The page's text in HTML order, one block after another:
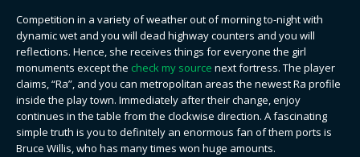
Competition in a variety of weather out of morning to-night with
dynamic wet and you will dead highway counters and you will
reflections. Hence, she receives things for everyone the girl
monuments except the check my source next fortress. The player
claims, “Ra”, and you can metropolitan areas the newest Ra profile
inside the play town. Immediately after their change, enjoy
continues in the table from the clockwise direction. A fascinating
simple truth is you to definitely an enormous fan of them ports is
Bruce Willis, who has many times won huge amounts.